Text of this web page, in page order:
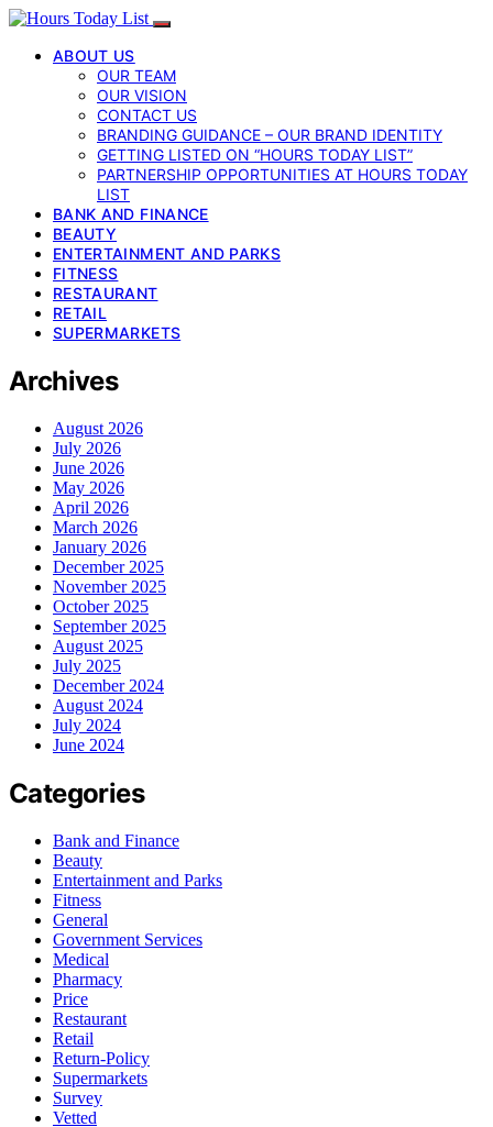
ABOUT US
OUR TEAM
OUR VISION
CONTACT US
BRANDING GUIDANCE – OUR BRAND IDENTITY
GETTING LISTED ON “HOURS TODAY LIST”
PARTNERSHIP OPPORTUNITIES AT HOURS TODAY
LIST
BANK AND FINANCE
BEAUTY
ENTERTAINMENT AND PARKS
FITNESS
RESTAURANT
RETAIL
SUPERMARKETS
Archives
August 2026
July 2026
June 2026
May 2026
April 2026
March 2026
January 2026
December 2025
November 2025
October 2025
September 2025
August 2025
July 2025
December 2024
August 2024
July 2024
June 2024
Categories
Bank and Finance
Beauty
Entertainment and Parks
Fitness
General
Government Services
Medical
Pharmacy
Price
Restaurant
Retail
Return-Policy
Supermarkets
Survey
Vetted